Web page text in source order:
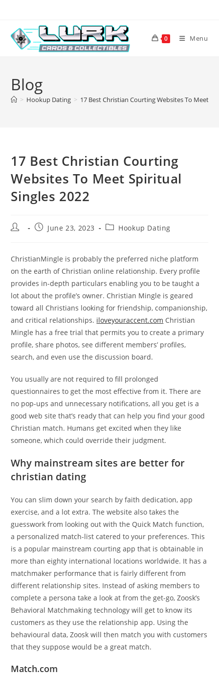
content
0 Menu
Blog
> Hookup Dating > 17 Best Christian Courting Websites To Meet
17 Best Christian Courting
Websites To Meet Spiritual
Singles 2022
Post
PostJune 23, 2023
PostHookup Dating
ChristianMingle is probably the preferred niche platform
on the earth of Christian online relationship. Every profile
provides in-depth particulars enabling you to be taught a
lot about the profile’s owner. Christian Mingle is geared
toward all Christians looking for friendship, companionship,
and critical relationships. iloveyouraccent.com Christian
Mingle has a free trial that permits you to create a primary
profile, share photos, see different members’ profiles,
search, and even use the discussion board.
You usually are not required to fill prolonged
questionnaires to get the most effective from it. There are
no pop-ups and unnecessary notifications, all you get is a
good web site that’s ready that can help you find your good
Christian match. Humans get excited when they like
someone, which could override their judgment.
Why mainstream sites are better for
christian dating
You can slim down your search by faith dedication, app
exercise, and a lot extra. The website also takes the
guesswork from looking out with the Quick Match function,
a personalized match-list catered to your preferences. This
is a popular mainstream courting app that is obtainable in
more than eighty international locations worldwide. It has a
matchmaker performance that is fairly different from
different relationship sites. Instead of asking members to
complete a persona take a look at from the get-go, Zoosk’s
Behavioral Matchmaking technology will get to know its
customers as they use the relationship app. Using the
behavioural data, Zoosk will then match you with customers
that they suppose would be a great match.
Match.com